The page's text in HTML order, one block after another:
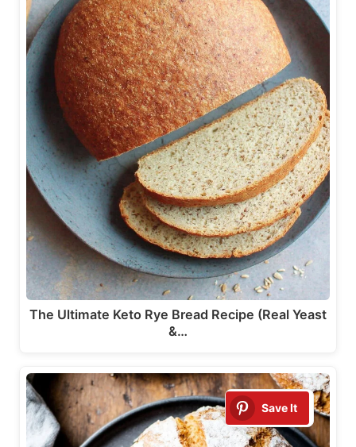
The Ultimate Keto Rye Bread Recipe (Real Yeast
&…
Save It